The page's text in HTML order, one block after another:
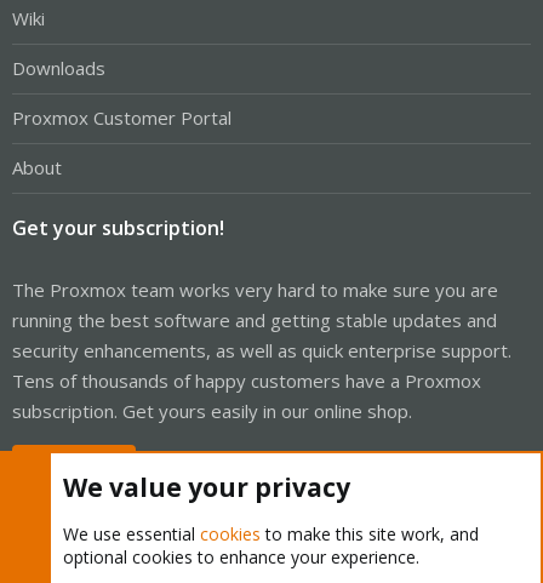
Wiki
Downloads
Proxmox Customer Portal
About
Get your subscription!
The Proxmox team works very hard to make sure you are
running the best software and getting stable updates and
security enhancements, as well as quick enterprise support.
Tens of thousands of happy customers have a Proxmox
subscription. Get yours easily in our online shop.
We value your privacy
We use essential cookies to make this site work, and
optional cookies to enhance your experience.